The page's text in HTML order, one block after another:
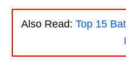
Also Read: Top 15